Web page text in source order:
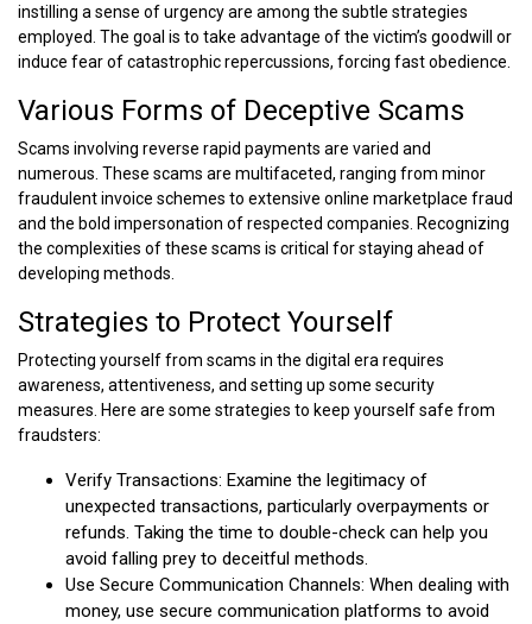
instilling a sense of urgency are among the subtle strategies
employed. The goal is to take advantage of the victim’s goodwill or
induce fear of catastrophic repercussions, forcing fast obedience.
Various Forms of Deceptive Scams
Scams involving reverse rapid payments are varied and
numerous. These scams are multifaceted, ranging from minor
fraudulent invoice schemes to extensive online marketplace fraud
and the bold impersonation of respected companies. Recognizing
the complexities of these scams is critical for staying ahead of
developing methods.
Strategies to Protect Yourself
Protecting yourself from scams in the digital era requires
awareness, attentiveness, and setting up some security
measures. Here are some strategies to keep yourself safe from
fraudsters:
Verify Transactions: Examine the legitimacy of
unexpected transactions, particularly overpayments or
refunds. Taking the time to double-check can help you
avoid falling prey to deceitful methods.
Use Secure Communication Channels: When dealing with
money, use secure communication platforms to avoid